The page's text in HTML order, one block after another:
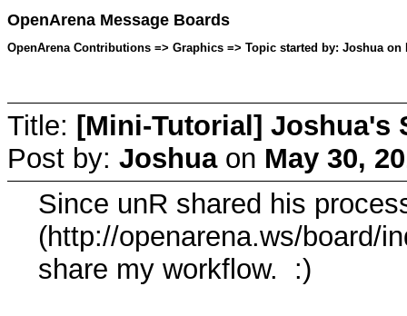
OpenArena Message Boards
OpenArena Contributions => Graphics => Topic started by: Joshua on
Title: [Mini-Tutorial] Joshua's
Post by: Joshuaon May 30,
Since unR shared his
(http://openarena.ws/board/
share my workflow. :)